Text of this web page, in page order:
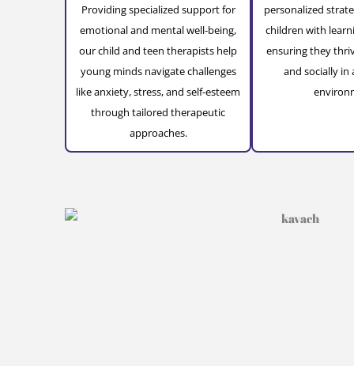
Providing specialized support for
emotional and mental well-being,
our child and teen therapists help
young minds navigate challenges
like anxiety, stress, and self-esteem
through tailored therapeutic
approaches.
personalized
children with
ensuring they
and socially in